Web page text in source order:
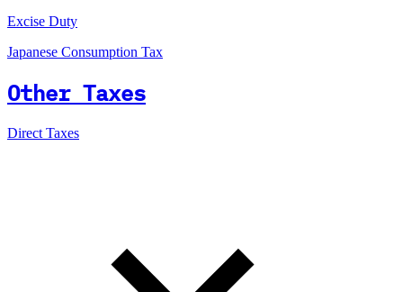
Excise Duty
Japanese Consumption Tax
Other Taxes
Direct Taxes